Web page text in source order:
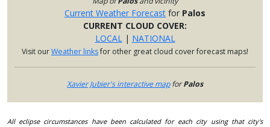
Current Weather Forecast for Palos
CURRENT CLOUD COVER:
LOCAL| NATIONAL
Visit ourWeather linksfor other great cloud cover forecast maps!
Xavier Jubier's interactive mapforPalos
All eclipse circumstances have been calculated for each city using that city's